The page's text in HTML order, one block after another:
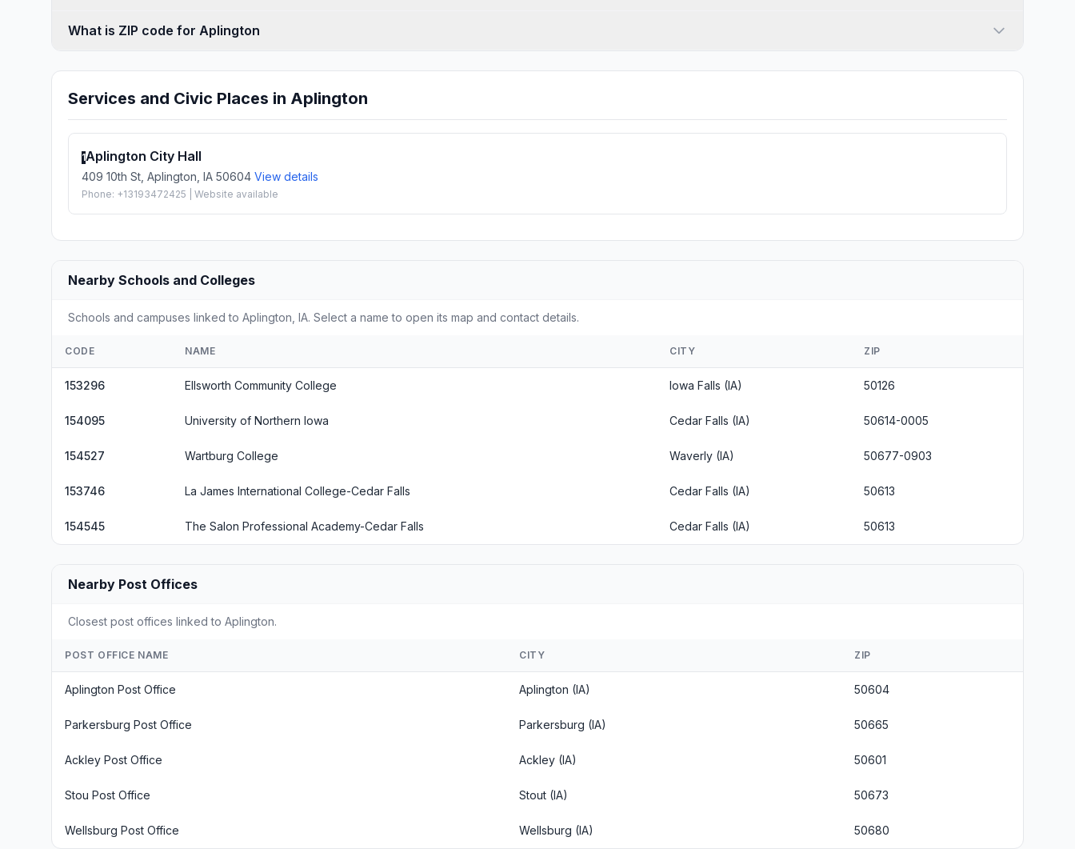
What is ZIP code for Aplington
Services and Civic Places in Aplington
1Aplington City Hall
409 10th St, Aplington, IA 50604 View details
Phone: +13193472425 | Website available
Nearby Schools and Colleges
Schools and campuses linked to Aplington, IA. Select a name to open its map and contact details.
CODE NAME CITY ZIP
153296 Ellsworth Community College Iowa Falls (IA) 50126
154095 University of Northern Iowa Cedar Falls (IA) 50614-0005
154527 Wartburg College Waverly (IA) 50677-0903
153746 La James International College-Cedar Falls Cedar Falls (IA) 50613
154545 The Salon Professional Academy-Cedar Falls Cedar Falls (IA) 50613
Nearby Post Offices
Closest post offices linked to Aplington.
POST OFFICE NAME CITY ZIP
Aplington Post Office Aplington (IA) 50604
Parkersburg Post Office Parkersburg (IA) 50665
Ackley Post Office Ackley (IA) 50601
Stou Post Office Stout (IA) 50673
Wellsburg Post Office Wellsburg (IA) 50680